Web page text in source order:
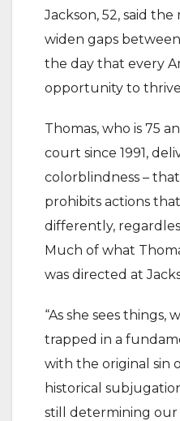
Jackson, 52, said the
widen gaps
the day that every
opportunity to
Thomas, who is 75
court since 1991,
colorblindness –
prohibits actions
differently,
Much of what
was directed at
“As she sees things,
trapped in a
with the original sin
historical
still determining our